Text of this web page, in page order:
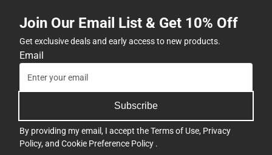
Join Our Email List & Get 10% Off
Get exclusive deals and early access to new products.
Email
Subscribe
By providing my email, I accept theTerms of Use, Privacy
Policy, and Cookie Preference Policy .